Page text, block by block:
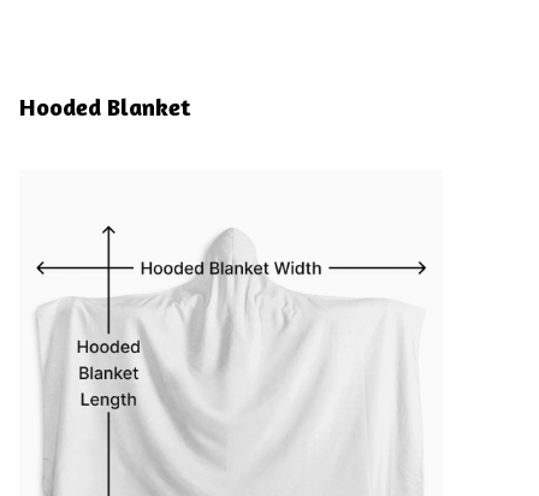
Hooded Blanket